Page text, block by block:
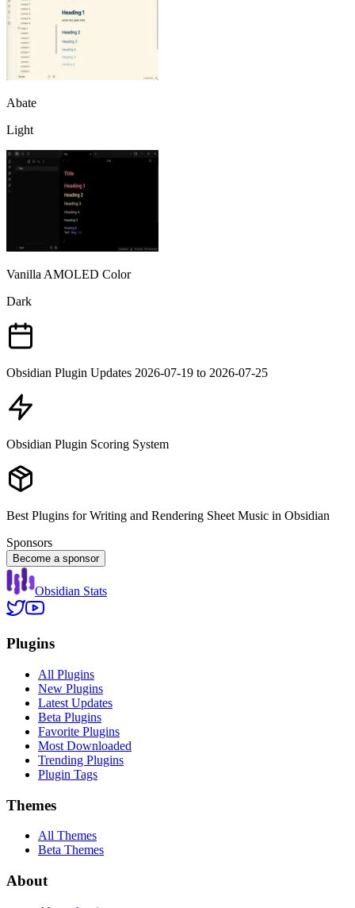
Abate
Light
Vanilla AMOLED Color
Dark
Obsidian Plugin Updates 2026-07-19 to 2026-07-25
Obsidian Plugin Scoring System
Best Plugins for Writing and Rendering Sheet Music in Obsidian
Sponsors
Become a sponsor
Obsidian Stats
Plugins
All Plugins
New Plugins
Latest Updates
Beta Plugins
Favorite Plugins
Most Downloaded
Trending Plugins
Plugin Tags
Themes
All Themes
Beta Themes
About